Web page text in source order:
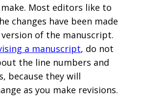
Most editors like to
changes have been made
of the manuscript.
a manuscript, do not
the line numbers and
because they will
as you make revisions.